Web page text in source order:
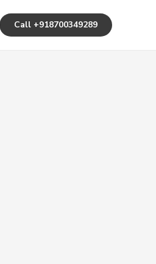
Call +918700349289